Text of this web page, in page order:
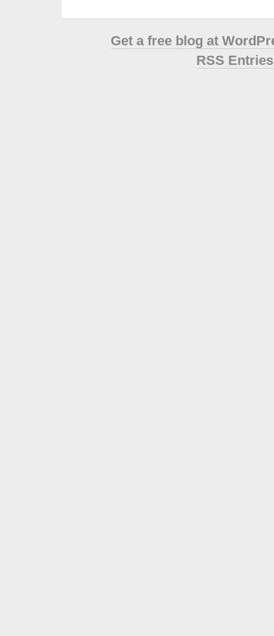
Get a free blog at
RSS Entries